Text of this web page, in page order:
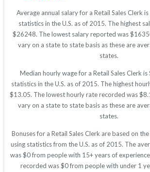
Average annual salary for a Retail Sales Clerk
statistics in the U.S. as of 2015. The highest
$26248. The lowest salary reported was
vary on a state to state basis as these are
states.
Median hourly wage for a Retail Sales Clerk
statistics in the U.S. as of 2015. The highest
$13.05. The lowest hourly rate recorded was
vary on a state to state basis as these are
states.
Bonuses for a Retail Sales Clerk are based on
using statistics from the U.S. as of 2015. The
was $0 from people with 15+ years of
recorded was $0 from people with under 1